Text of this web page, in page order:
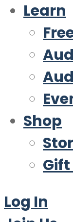
Learn
Shop
Log In